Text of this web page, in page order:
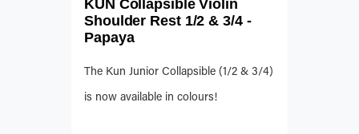
KUN Collapsible Violin
Shoulder Rest 1/2 & 3/4 -
Papaya
The Kun Junior Collapsible (1/2 & 3/4)
is now available in colours!